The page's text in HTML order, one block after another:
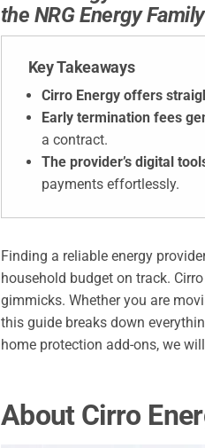
the NRG Energy Family
Key Takeaways
Cirro Energy offers
Early termination fees
a contract.
The provider’s digital
payments effortlessly.
Finding a reliable energy
household budget on track.
gimmicks. Whether you are
this guide breaks down
home protection add-ons, we
About Cirro